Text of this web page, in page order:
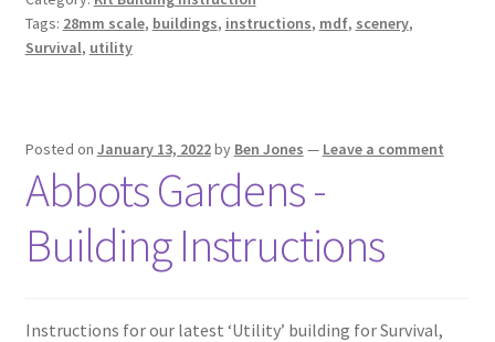
Shipping Terms and Conditions
Wishlist
Tags: 28mm scale, buildings, instructions, mdf, scenery,
Survival, utility
Posted on January 13, 2022by Ben Jones — Leave a comment
Abbots Gardens -
Building Instructions
Instructions for our latest ‘Utility’ building for Survival,